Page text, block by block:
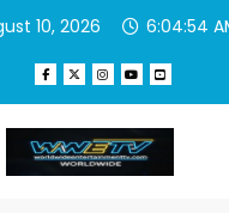
10, 2026 6:04:54